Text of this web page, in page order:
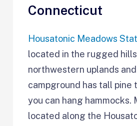
Connecticut
Housatonic Meadows
located in the rugged
northwestern uplands
campground has tall pine
you can hang hammocks.
located along the